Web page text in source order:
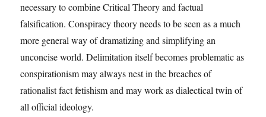
necessary to combine Critical Theory and factual
falsification. Conspiracy theory needs to be seen as a much
more general way of dramatizing and simplifying an
unconcise world. Delimitation itself becomes problematic as
conspirationism may always nest in the breaches of
rationalist fact fetishism and may work as dialectical twin of
all official ideology.